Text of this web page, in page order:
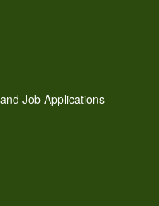
Job Applications